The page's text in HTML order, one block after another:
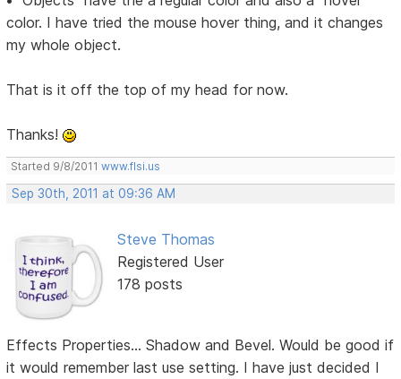
color. I have tried the mouse hover thing, and it changes
my whole object.
That is it off the top of my head for now.
Thanks!
Started 9/8/2011www.flsi.us
Sep 30th, 2011 at 09:36 AM
Steve Thomas
Registered User
178 posts
Effects Properties... Shadow and Bevel. Would be good if
it would remember last use setting. I have just decided I